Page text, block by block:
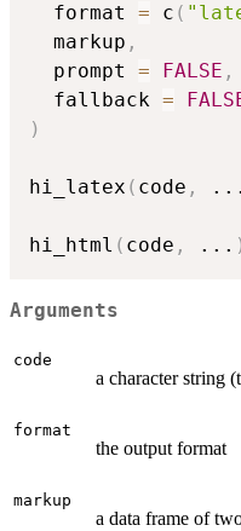
  format
= c (
  markup
,
  prompt
= FALSE ,
  fallback
=
)
hi_latex ( code , ...
hi_html ( code , ...
Arguments
code
a character string
format
the output format
markup
a data frame of